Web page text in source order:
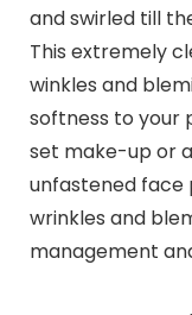
and swirled till
This extremely
winkles and
softness to your
set make-up or
unfastened face
wrinkles and
management